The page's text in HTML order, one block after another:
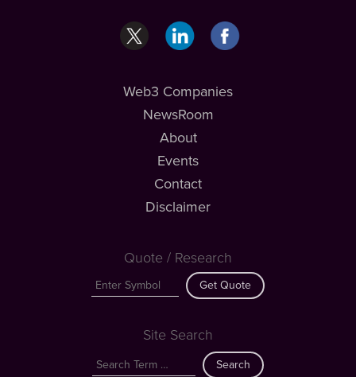
Web3 Companies
NewsRoom
About
Events
Contact
Disclaimer
Quote / Research
Get Quote
Site Search
Search